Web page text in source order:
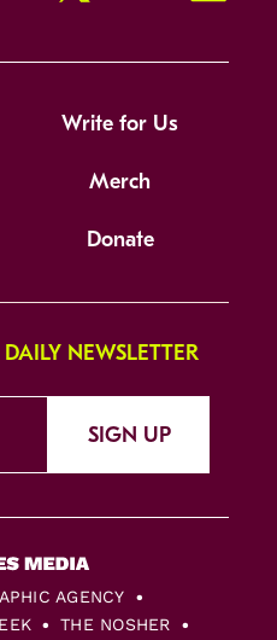
Write for Us
Merch
Donate
NEWSLETTER
SIGN UP
AGENCY
THE NOSHER